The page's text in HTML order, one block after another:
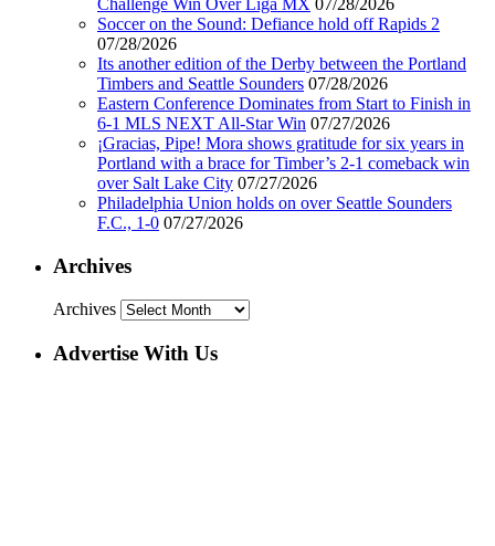
Challenge Win Over Liga MX 07/28/2026
Soccer on the Sound: Defiance hold off Rapids 2
07/28/2026
Its another edition of the Derby between the Portland
Timbers and Seattle Sounders 07/28/2026
Eastern Conference Dominates from Start to Finish in
6-1 MLS NEXT All-Star Win 07/27/2026
¡Gracias, Pipe! Mora shows gratitude for six years in
Portland with a brace for Timber’s 2-1 comeback win
over Salt Lake City 07/27/2026
Philadelphia Union holds on over Seattle Sounders
F.C., 1-0 07/27/2026
Archives
Archives
Advertise With Us